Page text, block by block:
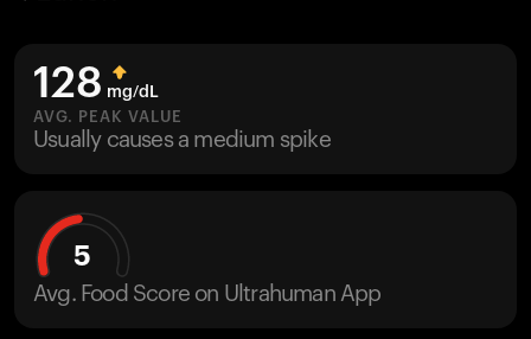
M2 CGM
Ovulation Tracking
UltrahumanX
128 mg/dL
AVG. PEAK VALUE
Usually causes a medium spike
5
Avg. Food Score on Ultrahuman App